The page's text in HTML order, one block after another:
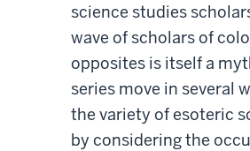
science studies
wave of scholars of
opposites is itself a
series move in several
the variety of esoteric
by considering the